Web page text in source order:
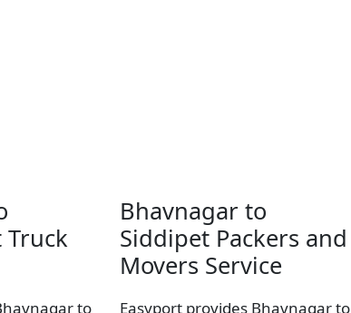
to
Bhavnagar to
Siddipet Packers and
Movers Service
Easyport provides Bhavnagar to